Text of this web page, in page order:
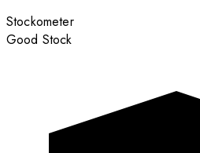
Stockometer
Good Stock